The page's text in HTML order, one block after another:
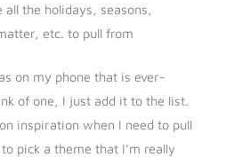
all the holidays, seasons,
etc. to pull from
on my phone that is ever-
of one, I just add it to the list.
inspiration when I need to pull
pick a theme that I’m really